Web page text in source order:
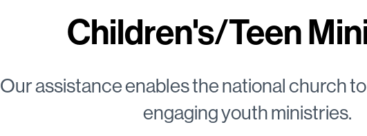
Children's/Teen
Our assistance enables the national church
engaging youth ministries.